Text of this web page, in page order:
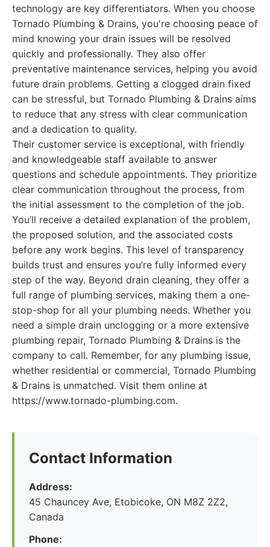
technology are key differentiators. When you choose
Tornado Plumbing & Drains, you're choosing peace of
mind knowing your drain issues will be resolved
quickly and professionally. They also offer
preventative maintenance services, helping you avoid
future drain problems. Getting a clogged drain fixed
can be stressful, but Tornado Plumbing & Drains aims
to reduce that any stress with clear communication
and a dedication to quality.
Their customer service is exceptional, with friendly
and knowledgeable staff available to answer
questions and schedule appointments. They prioritize
clear communication throughout the process, from
the initial assessment to the completion of the job.
You’ll receive a detailed explanation of the problem,
the proposed solution, and the associated costs
before any work begins. This level of transparency
builds trust and ensures you’re fully informed every
step of the way. Beyond drain cleaning, they offer a
full range of plumbing services, making them a one-
stop-shop for all your plumbing needs. Whether you
need a simple drain unclogging or a more extensive
plumbing repair, Tornado Plumbing & Drains is the
company to call. Remember, for any plumbing issue,
whether residential or commercial, Tornado Plumbing
& Drains is unmatched. Visit them online at
https://www.tornado-plumbing.com.
Contact Information
Address:
45 Chauncey Ave, Etobicoke, ON M8Z 2Z2,
Canada
Phone: